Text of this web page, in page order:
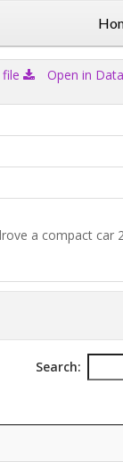
Open in
a compact car
Search: